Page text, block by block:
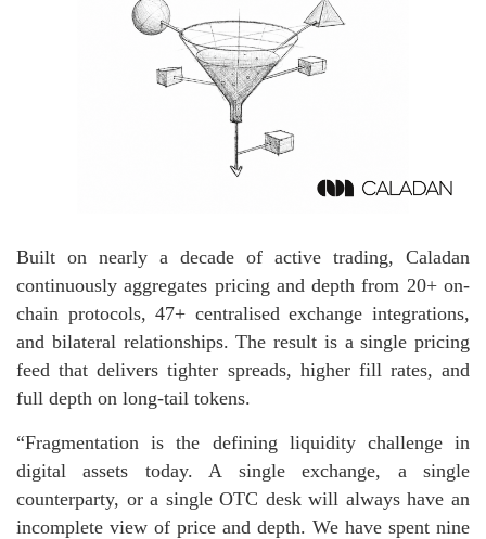
Built on nearly a decade of active trading, Caladan
continuously aggregates pricing and depth from 20+ on-
chain protocols, 47+ centralised exchange integrations,
and bilateral relationships. The result is a single pricing
feed that delivers tighter spreads, higher fill rates, and
full depth on long-tail tokens.
“Fragmentation is the defining liquidity challenge in
digital assets today. A single exchange, a single
counterparty, or a single OTC desk will always have an
incomplete view of price and depth. We have spent nine